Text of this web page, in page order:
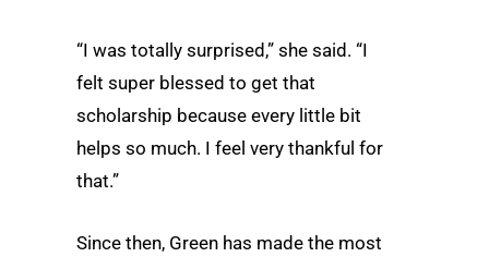
“I was totally surprised,” she said. “I
felt super blessed to get that
scholarship because every little bit
helps so much. I feel very thankful for
that.”
Since then, Green has made the most